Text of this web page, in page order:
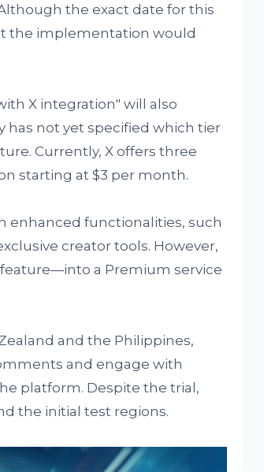
the exact date for this
the implementation would
X integration" will also
has not yet specified which tier
Currently, X offers three
starting at $3 per month.
enhanced functionalities, such
creator tools. However,
a Premium service
and the Philippines,
and engage with
platform. Despite the trial,
the initial test regions.